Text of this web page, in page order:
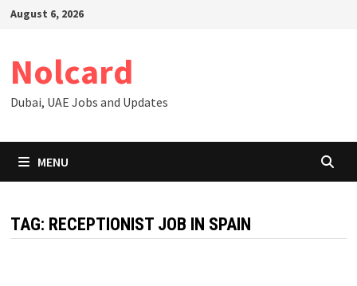
SkipAugust 6, 2026
Nolcard
Dubai, UAE Jobs and Updates
MENU
TAG: RECEPTIONIST JOB IN SPAIN